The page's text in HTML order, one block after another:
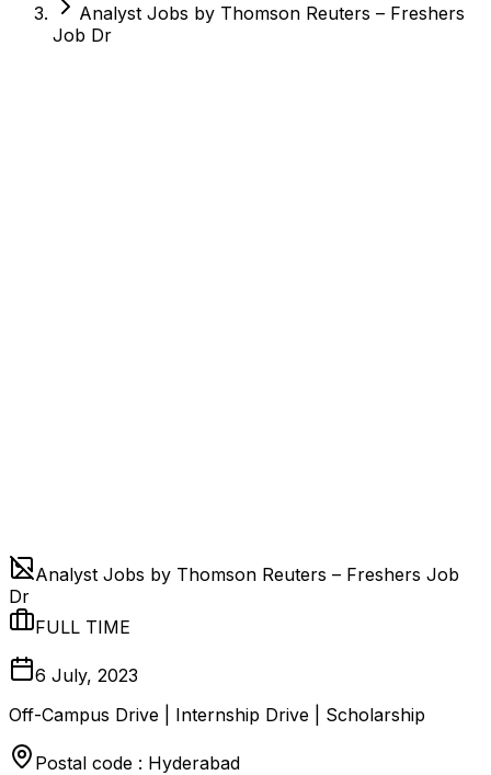
Analyst Jobs by Thomson Reuters – Freshers
Job Dr
Analyst Jobs by Thomson Reuters – Freshers Job
Dr
FULL TIME
6 July, 2023
Off-Campus Drive | Internship Drive | Scholarship
Postal code : Hyderabad